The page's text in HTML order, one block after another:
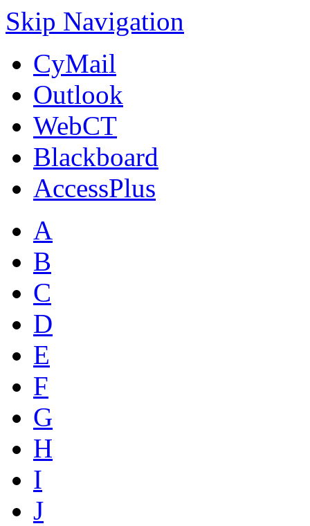
Skip Navigation
CyMail
Outlook
WebCT
Blackboard
AccessPlus
A
B
C
D
E
F
G
H
I
J